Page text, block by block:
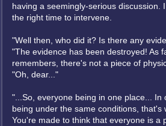
having a seemingly-serious discussion.
the right time to intervene.
"Well then, who did it? Is there any
"The evidence has been destroyed! As
remembers, there's not a piece of
"Oh, dear..."
"...So, everyone being in one place... In
being under the same conditions, that's
You're made to think that everyone is a